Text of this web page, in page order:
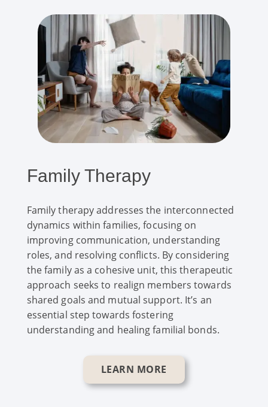
Family Therapy
Family therapy addresses the interconnected
dynamics within families, focusing on
improving communication, understanding
roles, and resolving conflicts. By considering
the family as a cohesive unit, this therapeutic
approach seeks to realign members towards
shared goals and mutual support. It’s an
essential step towards fostering
understanding and healing familial bonds.
LEARN MORE